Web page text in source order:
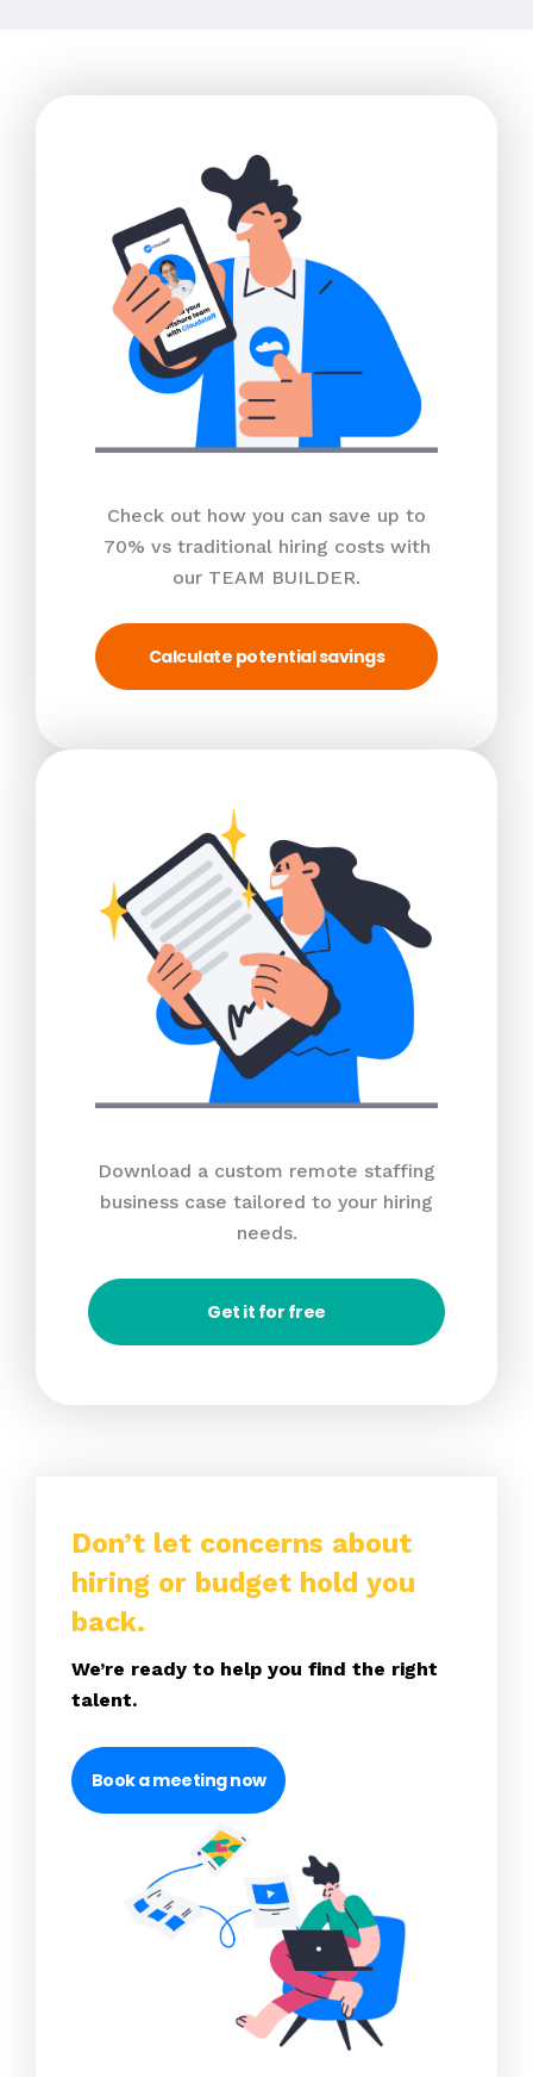
Check out how you can save up to
70% vs traditional hiring costs with
our TEAM BUILDER.
Calculate potential savings
Download a custom remote staffing
business case tailored to your hiring
needs.
Get it for free
Don’t let concerns about
hiring or budget hold you
back.
We’re ready to help you find the right
talent.
Book a meeting now